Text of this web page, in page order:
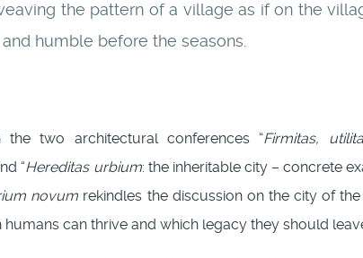
the pattern of a village as if on the
humble before the seasons.
the two architectural conferences “Firmitas,
“Hereditas urbium: the inheritable city – concrete
novum rekindles the discussion on the city of
can thrive and which legacy they should